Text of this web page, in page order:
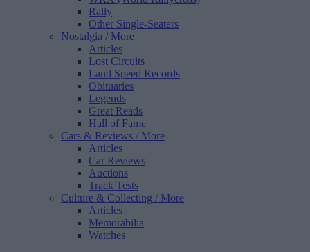
Rally
Other Single-Seaters
Nostalgia / More
Articles
Lost Circuits
Land Speed Records
Obituaries
Legends
Great Reads
Hall of Fame
Cars & Reviews / More
Articles
Car Reviews
Auctions
Track Tests
Culture & Collecting / More
Articles
Memorabilia
Watches